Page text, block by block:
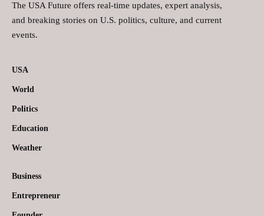
The USA Future offers real-time updates, expert analysis,
and breaking stories on U.S. politics, culture, and current
events.
USA
World
Politics
Education
Weather
Business
Entrepreneur